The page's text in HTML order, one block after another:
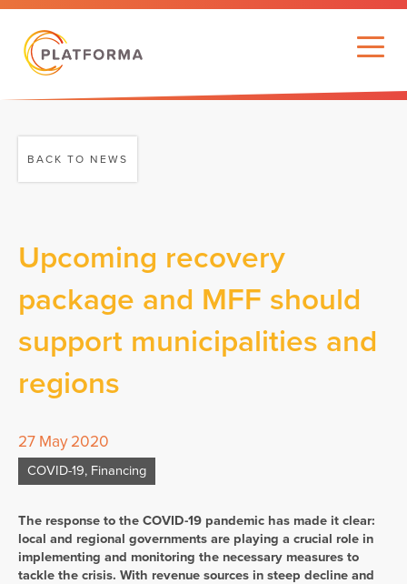
BACK TO NEWS
Upcoming recovery
package and MFF should
support municipalities and
regions
27 May 2020
COVID-19, Financing
The response to the COVID-19 pandemic has made it clear:
local and regional governments are playing a crucial role in
implementing and monitoring the necessary measures to
tackle the crisis. With revenue sources in steep decline and